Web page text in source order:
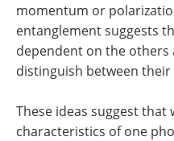
momentum or
entanglement suggests
dependent on the
distinguish between
These ideas suggest
characteristics of one